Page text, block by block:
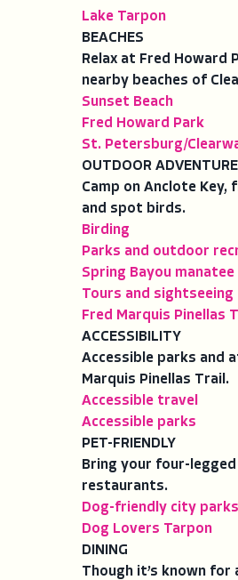
Lake Tarpon
BEACHES
Relax at Fred Howard
nearby beaches of
Sunset Beach
Fred Howard Park
St. Petersburg/
OUTDOOR
Camp on Anclote
and spot birds.
Birding
Parks and outdoor
Spring Bayou manatee
Tours and sightseeing
Fred Marquis Pinellas
ACCESSIBILITY
Accessible parks and
Marquis Pinellas Trail.
Accessible travel
Accessible parks
PET-FRIENDLY
Bring your four-
restaurants.
Dog-friendly city parks
Dog Lovers Tarpon
DINING
Though it’s known